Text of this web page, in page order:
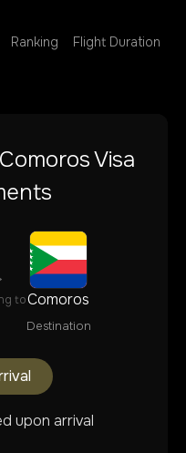
Ranking Flight Duration
ComorosVisa
toComoros
Destination
upon arrival